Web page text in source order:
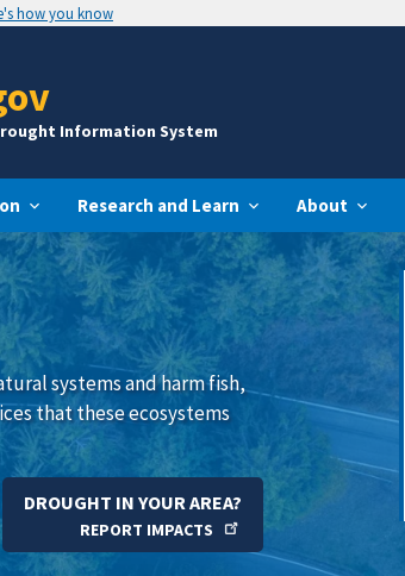
how you know
Information System
Research and Learn About
systems and harm fish,
that these ecosystems
DROUGHT IN YOUR AREA?
REPORT IMPACTS